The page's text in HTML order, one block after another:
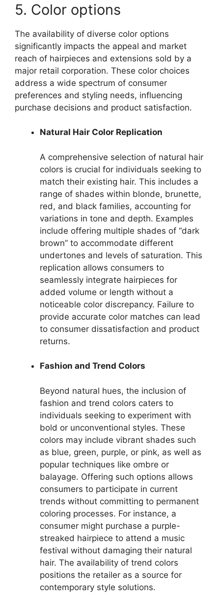
5. Color options
The availability of diverse color options
significantly impacts the appeal and market
reach of hairpieces and extensions sold by a
major retail corporation. These color choices
address a wide spectrum of consumer
preferences and styling needs, influencing
purchase decisions and product satisfaction.
Natural Hair Color Replication
A comprehensive selection of natural hair
colors is crucial for individuals seeking to
match their existing hair. This includes a
range of shades within blonde, brunette,
red, and black families, accounting for
variations in tone and depth. Examples
include offering multiple shades of “dark
brown” to accommodate different
undertones and levels of saturation. This
replication allows consumers to
seamlessly integrate hairpieces for
added volume or length without a
noticeable color discrepancy. Failure to
provide accurate color matches can lead
to consumer dissatisfaction and product
returns.
Fashion and Trend Colors
Beyond natural hues, the inclusion of
fashion and trend colors caters to
individuals seeking to experiment with
bold or unconventional styles. These
colors may include vibrant shades such
as blue, green, purple, or pink, as well as
popular techniques like ombre or
balayage. Offering such options allows
consumers to participate in current
trends without committing to permanent
coloring processes. For instance, a
consumer might purchase a purple-
streaked hairpiece to attend a music
festival without damaging their natural
hair. The availability of trend colors
positions the retailer as a source for
contemporary style solutions.